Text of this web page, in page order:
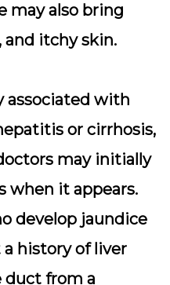
may also bring
and itchy skin.
associated with
or cirrhosis,
may initially
when it appears.
develop jaundice
history of liver
duct from a